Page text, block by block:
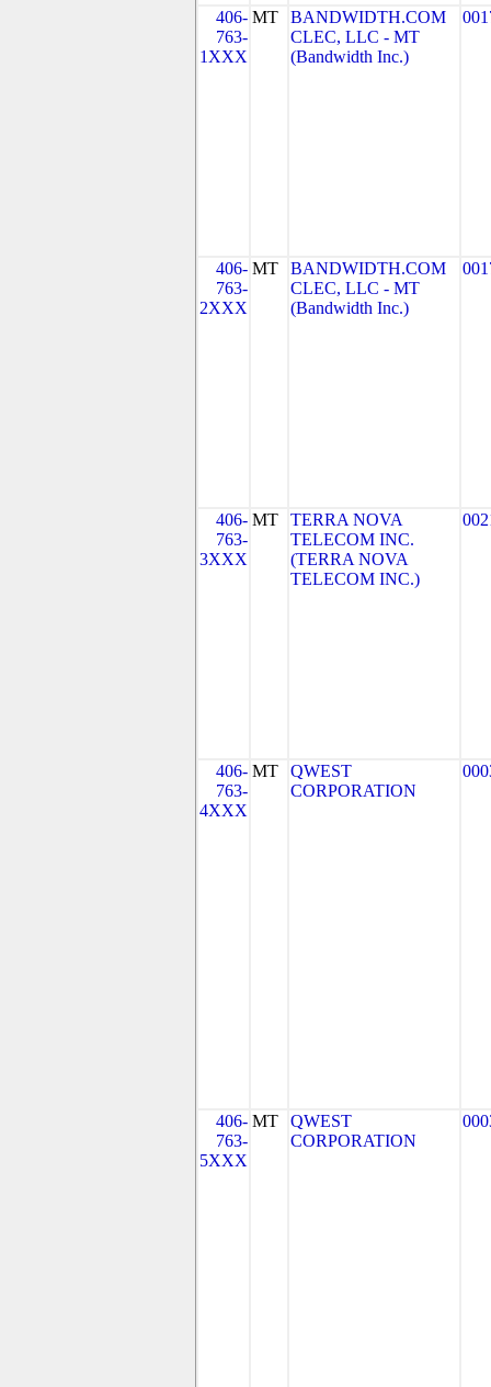
406-
763-
1XXX
MT
BANDWIDTH.COM
CLEC, LLC - MT
(Bandwidth Inc.)
406-
763-
2XXX
MT
BANDWIDTH.COM
CLEC, LLC - MT
(Bandwidth Inc.)
406-
763-
3XXX
MT
TERRA NOVA
TELECOM INC.
(TERRA NOVA
TELECOM INC.)
406-
763-
4XXX
MT
QWEST
CORPORATION
406-
763-
5XXX
MT
QWEST
CORPORATION